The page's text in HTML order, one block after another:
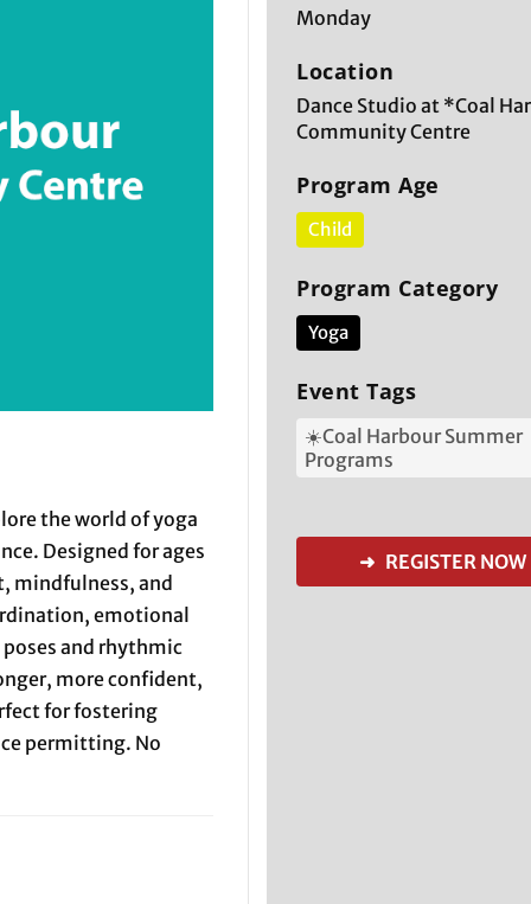
the world of yoga
Designed for ages
mindfulness, and
emotional
and rhythmic
more confident,
for fostering
permitting. No
Monday
Location
Dance Studio at *Coal
Community Centre
Program Age
Child
Program Category
Yoga
Event Tags
☀️Coal Harbour Summer
Programs
➜ REGISTER NOW